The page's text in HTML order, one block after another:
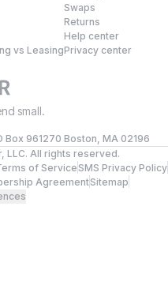
vs Leasing
Swaps
Returns
Help center
Privacy center
small.
Box 961270 Boston, MA 02196
LLC. All rights reserved.
of ServiceSMS Privacy Policy
AgreementSitemap